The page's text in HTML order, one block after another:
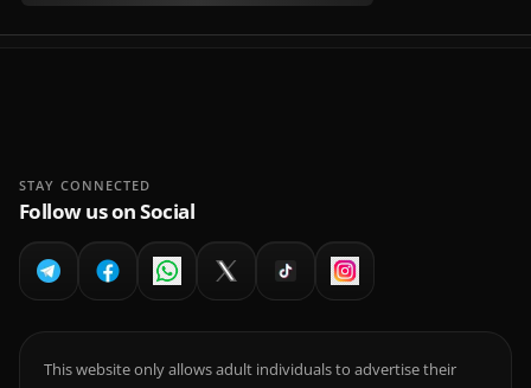
STAY CONNECTED
Follow us on Social
This website only allows adult individuals to advertise their